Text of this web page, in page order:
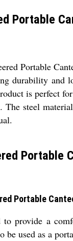
Portable
Portable
durability and
is perfect
The steel
Portable
Portable
provide a
be used as a